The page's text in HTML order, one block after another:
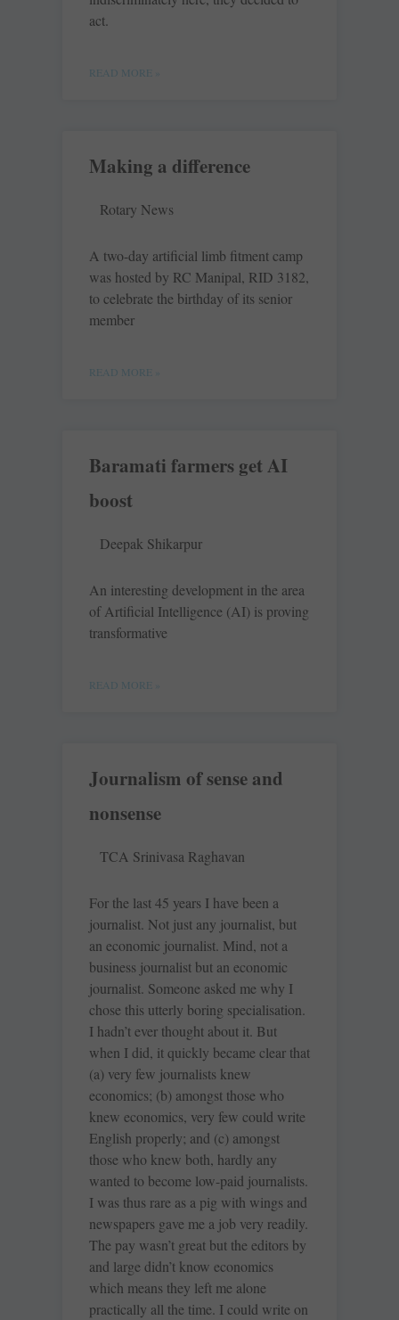
act.
READ MORE »
Making a difference
Rotary News
A two-day artificial limb fitment camp
was hosted by RC Manipal, RID 3182,
to celebrate the birthday of its senior
member
READ MORE »
Baramati farmers get AI
boost
Deepak Shikarpur
An interesting development in the area
of Artificial Intelligence (AI) is proving
transformative
READ MORE »
Journalism of sense and
nonsense
TCA Srinivasa Raghavan
For the last 45 years I have been a
journalist. Not just any journalist, but
an economic journalist. Mind, not a
business journalist but an economic
journalist. Someone asked me why I
chose this utterly boring specialisation.
I hadn’t ever thought about it. But
when I did, it quickly became clear that
(a) very few journalists knew
economics; (b) amongst those who
knew economics, very few could write
English properly; and (c) amongst
those who knew both, hardly any
wanted to become low-paid journalists.
I was thus rare as a pig with wings and
newspapers gave me a job very readily.
The pay wasn’t great but the editors by
and large didn’t know economics
which means they left me alone
practically all the time. I could write on